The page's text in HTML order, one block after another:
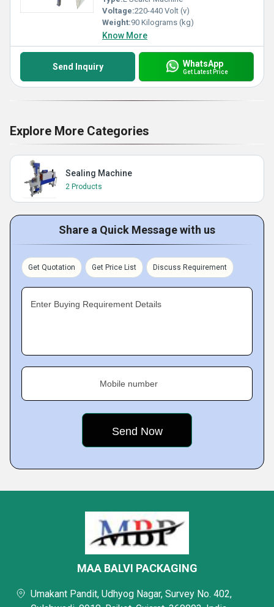
Voltage:220-440 Volt (v)
Weight:90 Kilograms (kg)
Know More
Send Inquiry WhatsApp
Get Latest Price
Explore More Categories
Sealing Machine
2 Products
Share a Quick Message with us
Get Quotation Get Price List Discuss Requirement
Enter Buying Requirement Details
Mobile number
MAA BALVI PACKAGING
Umakant Pandit, Udhyog Nagar, Survey No. 402,